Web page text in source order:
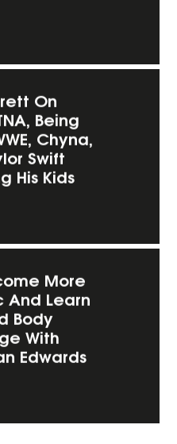
On
Being
Chyna,
Swift
His Kids
More
And Learn
Body
With
Edwards